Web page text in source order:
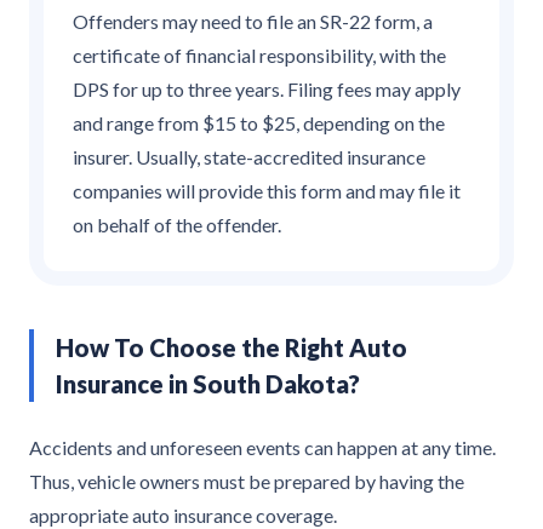
Offenders may need to file an SR-22 form, a
certificate of financial responsibility, with the
DPS for up to three years. Filing fees may apply
and range from $15 to $25, depending on the
insurer. Usually, state-accredited insurance
companies will provide this form and may file it
on behalf of the offender.
How To Choose the Right Auto
Insurance in South Dakota?
Accidents and unforeseen events can happen at any time.
Thus, vehicle owners must be prepared by having the
appropriate auto insurance coverage.